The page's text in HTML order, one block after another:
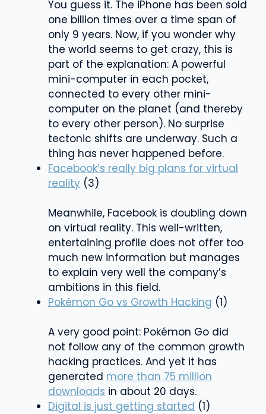
You guess it. The iPhone has been sold
one billion times over a time span of
only 9 years. Now, if you wonder why
the world seems to get crazy, this is
part of the explanation: A powerful
mini-computer in each pocket,
connected to every other mini-
computer on the planet (and thereby
to every other person). No surprise
tectonic shifts are underway. Such a
thing has never happened before.
Facebook’s really big plans for virtual
reality (3)
Meanwhile, Facebook is doubling down
on virtual reality. This well-written,
entertaining profile does not offer too
much new information but manages
to explain very well the company’s
ambitions in this field.
Pokémon Go vs Growth Hacking (1)
A very good point: Pokémon Go did
not follow any of the common growth
hacking practices. And yet it has
generated more than 75 million
downloads in about 20 days.
Digital is just getting started (1)